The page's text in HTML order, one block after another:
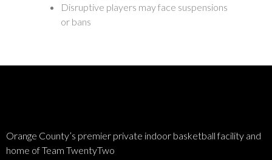
Disruptive players may face suspensions
or bans
Orange County’s premier private indoor basketball facility and
home of Team TwentyTwo